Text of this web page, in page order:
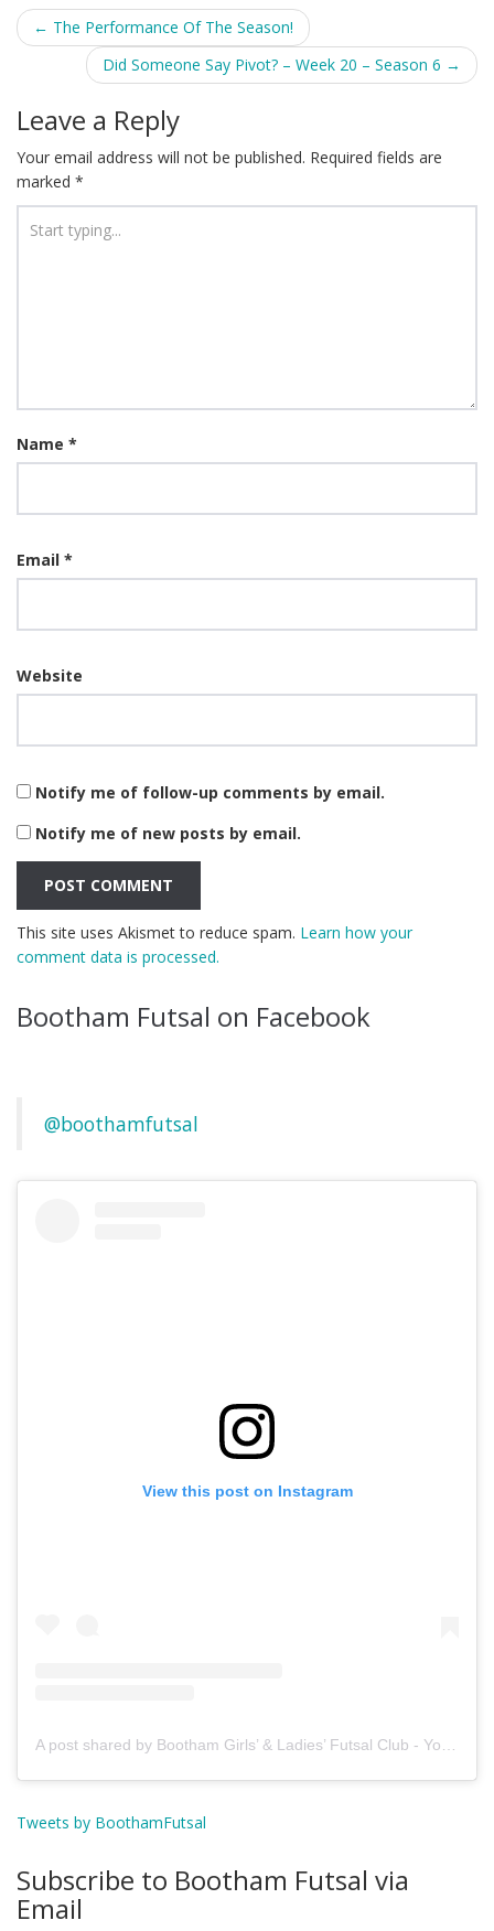
Post
navigation
← The Performance Of The Season!
Did Someone Say Pivot? – Week 20 – Season 6 →
Leave a Reply
Your email address will not be published. Required fields are
marked *
Name *
Email *
Website
Notify me of follow-up comments by email.
Notify me of new posts by email.
This site uses Akismet to reduce spam. Learn how your
comment data is processed.
Bootham Futsal on Facebook
@boothamfutsal
View this post on Instagram
A post shared by Bootham Girls’ & Ladies’ Futsal Club - York (@boothamfutsal)
Tweets by BoothamFutsal
Subscribe to Bootham Futsal via
Email